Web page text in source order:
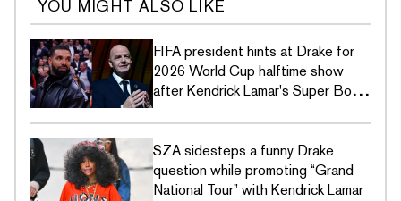
YOU MIGHT ALSO LIKE
FIFA president hints at Drake for
2026 World Cup halftime show
after Kendrick Lamar's Super Bowl
SZA sidesteps a funny Drake
question while promoting “Grand
National Tour” with Kendrick Lamar